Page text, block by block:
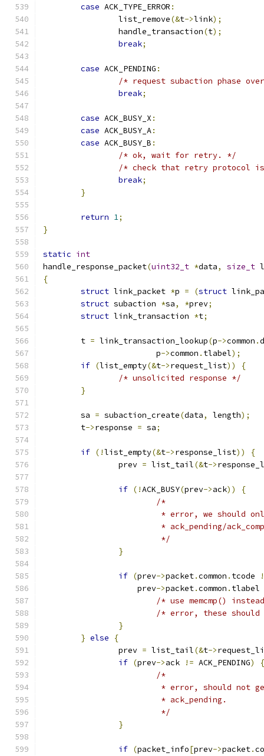
case ACK_TYPE_ERROR :
		list_remove
(&t->link);
		handle_transaction
(t);
break;
case ACK_PENDING :
/* request subaction phase
break;
case ACK_BUSY_X :
case ACK_BUSY_A:
case ACK_BUSY_B :
/* ok, wait for retry. */
/* check that retry protocol
break;
}
return 1;
}
static int
handle_response_packet(uint32_t *data, size_t
{
struct link_packet *p = (struct
struct subaction *sa, *prev;
struct link_transaction *t;
	t
= link_transaction_lookup(p->common .
			p
->common . tlabel);
if (list_empty(&t->request_list))
{
/* unsolicited response */
}
	sa
= subaction_create(data, length);
	t
->response = sa;
if (!list_empty(&t->response_list))
{
		prev
= list_tail(&t->
if (!ACK_BUSY(prev->ack))
{
/*
* error, we should
* ack_pending/
			 */
}
if (prev->packet.common . tcode
		    prev
->packet.common . tlabel
/* use memcmp()
/* error, these
}
} else
{
		prev
= list_tail(&t->
if (prev->ack != ACK_PENDING)
{
/*
* error, should not
			 * ack_pending.
			 */
}
if (packet_info[prev->packet.